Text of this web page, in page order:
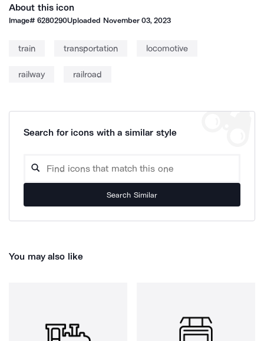
About this icon
Image#6280290Uploaded November 03, 2023
train transportation locomotive
railway railroad
Search for icons with a similar style
Search Similar
You may also like